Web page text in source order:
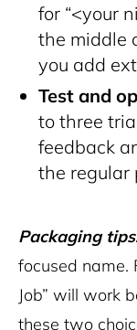
for “<your
the middle
you add
Test and
to three
feedback
the regular
Packaging
focused name.
Job” will work
these two